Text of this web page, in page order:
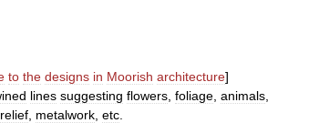
to the designs in Moorish architecture]
lines suggesting flowers foliage animals
relief metalwork etc